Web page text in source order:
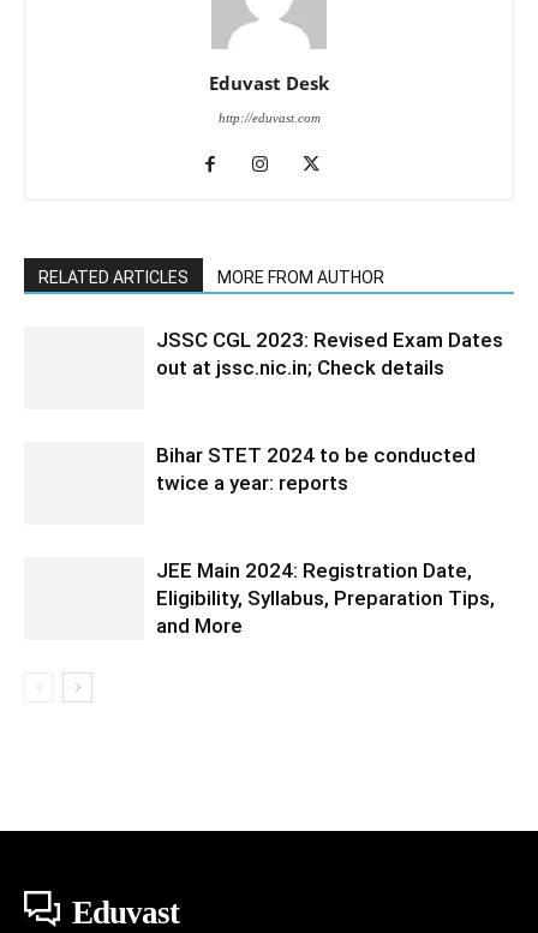
Eduvast Desk
http://eduvast.com
RELATED ARTICLES MORE FROM AUTHOR
JSSC CGL 2023: Revised Exam Dates
out at jssc.nic.in; Check details
Bihar STET 2024 to be conducted
twice a year: reports
JEE Main 2024: Registration Date,
Eligibility, Syllabus, Preparation Tips,
and More
Eduvast